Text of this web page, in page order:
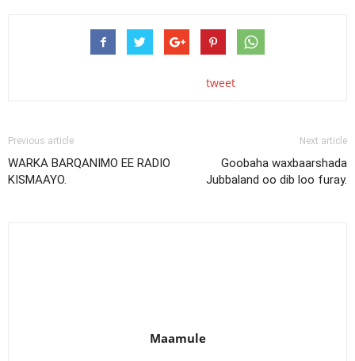
tweet
Previous article
WARKA BARQANIMO EE RADIO
KISMAAYO.
Next article
Goobaha waxbaarshada
Jubbaland oo dib loo furay.
Maamule